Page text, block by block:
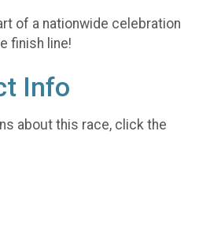
of a nationwide celebration
finish line!
Info
about this race, click the